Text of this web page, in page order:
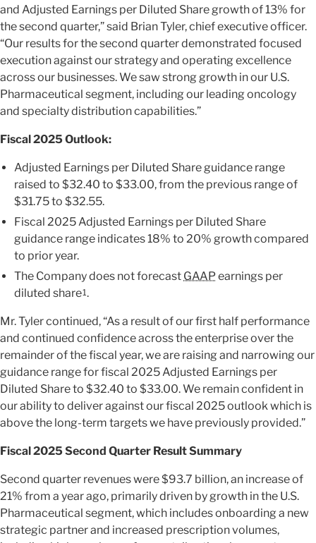
and Adjusted Earnings per Diluted Share growth of 13% for
the second quarter,” said Brian Tyler, chief executive officer.
“Our results for the second quarter demonstrated focused
execution against our strategy and operating excellence
across our businesses. We saw strong growth in our U.S.
Pharmaceutical segment, including our leading oncology
and specialty distribution capabilities.”
Fiscal 2025 Outlook:
Adjusted Earnings per Diluted Share guidance range
raised to $32.40 to $33.00, from the previous range of
$31.75 to $32.55.
Fiscal 2025 Adjusted Earnings per Diluted Share
guidance range indicates 18% to 20% growth compared
to prior year.
The Company does not forecast GAAPearnings per
diluted share1 .
Mr. Tyler continued, “As a result of our first half performance
and continued confidence across the enterprise over the
remainder of the fiscal year, we are raising and narrowing our
guidance range for fiscal 2025 Adjusted Earnings per
Diluted Share to $32.40 to $33.00. We remain confident in
our ability to deliver against our fiscal 2025 outlook which is
above the long-term targets we have previously provided.”
Fiscal 2025 Second Quarter Result Summary
Second quarter revenues were $93.7 billion, an increase of
21% from a year ago, primarily driven by growth in the U.S.
Pharmaceutical segment, which includes onboarding a new
strategic partner and increased prescription volumes,